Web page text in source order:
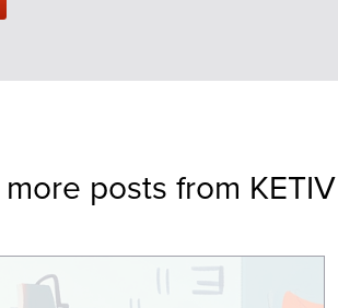
posts from KETIV